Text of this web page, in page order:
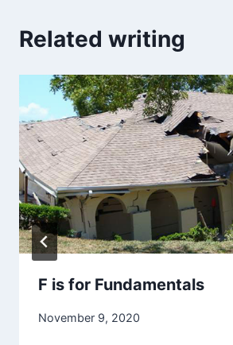
Related writing
F is for Fundamentals
November 9, 2020